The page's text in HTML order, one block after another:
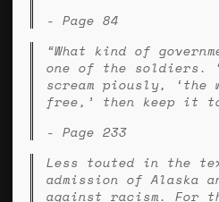
- Page 84
“What kind of
one of the soldiers.
scream piously, ‘the
free,’ then keep it
- Page 233
Less touted in the
admission of Alaska
against racism. For